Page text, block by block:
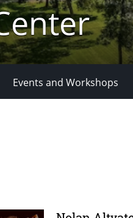
Events and Workshops